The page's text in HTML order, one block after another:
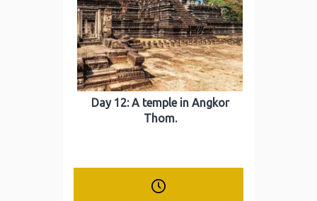
Day 12: A temple in Angkor
Thom.